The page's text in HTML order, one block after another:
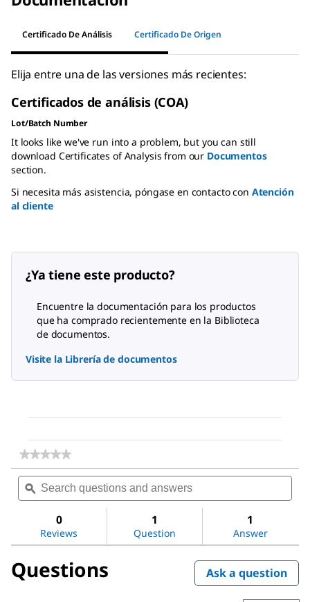
Certificado De Análisis Certificado De Origen
Elija entre una de las versiones más recientes:
Certificados de análisis (COA)
Lot/Batch Number
It looks like we've run into a problem, but you can still
download Certificates of Analysis from our Documentos
section.
Si necesita más asistencia, póngase en contacto con Atención
al cliente
¿Ya tiene este producto?
Encuentre la documentación para los productos
que ha comprado recientemente en la Biblioteca
de documentos.
Visite la Librería de documentos
★★★★★
★★★★★
rating
value
for
Ginsenosides
Mix
Search
questions
and
ϙ
0
Reviews
1
Question
1
Answer
Questions Ask a question